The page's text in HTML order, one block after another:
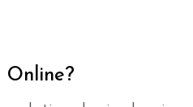
Online?